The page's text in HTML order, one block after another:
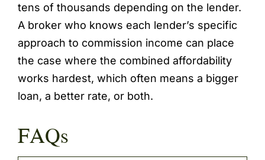
tens of thousands depending on the lender.
A broker who knows each lender’s specific
approach to commission income can place
the case where the combined affordability
works hardest, which often means a bigger
loan, a better rate, or both.
FAQs